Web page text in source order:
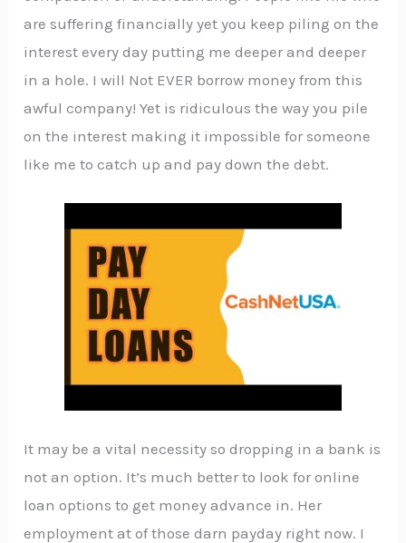
are suffering financially yet you keep piling on the
interest every day putting me deeper and deeper
in a hole. I will Not EVER borrow money from this
awful company! Yet is ridiculous the way you pile
on the interest making it impossible for someone
like me to catch up and pay down the debt.
It may be a vital necessity so dropping in a bank is
not an option. It’s much better to look for online
loan options to get money advance in. Her
employment at of those darn payday right now. I